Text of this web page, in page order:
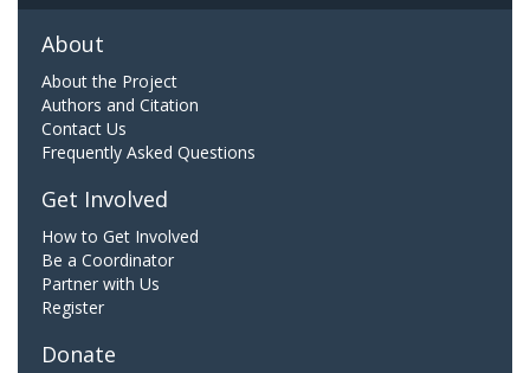
About
About the Project
Authors and Citation
Contact Us
Frequently Asked Questions
Get Involved
How to Get Involved
Be a Coordinator
Partner with Us
Register
Donate